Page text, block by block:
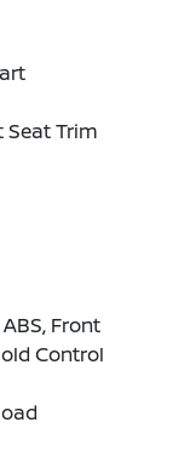
Trim
Front
Control